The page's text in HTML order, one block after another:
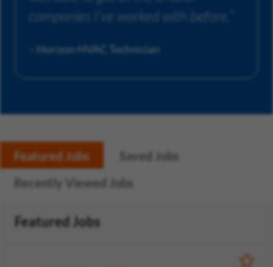
companies I’ve worked with before.”
– Horizon HVAC Technician
Featured Jobs
Saved Jobs
Recently Viewed Jobs
Featured Jobs